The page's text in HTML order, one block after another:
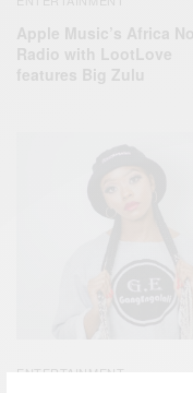
Apple Music’s Africa
Radio with LootLove
features Big Zulu
ENTERTAINMENT